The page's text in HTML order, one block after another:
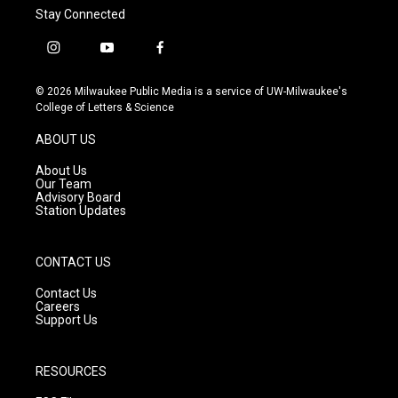
Stay Connected
i
s
t
g
r
a
m
y
u
t
f
c
e
© 2026 Milwaukee Public Media is a service of UW-Milwaukee's
College of Letters & Science
ABOUT US
About Us
Our Team
Advisory Board
Station Updates
CONTACT US
Contact Us
Careers
Support Us
RESOURCES